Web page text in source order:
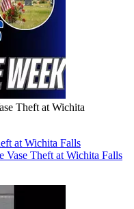
Theft at Wichita
at Wichita Falls
Vase Theft at Wichita Falls